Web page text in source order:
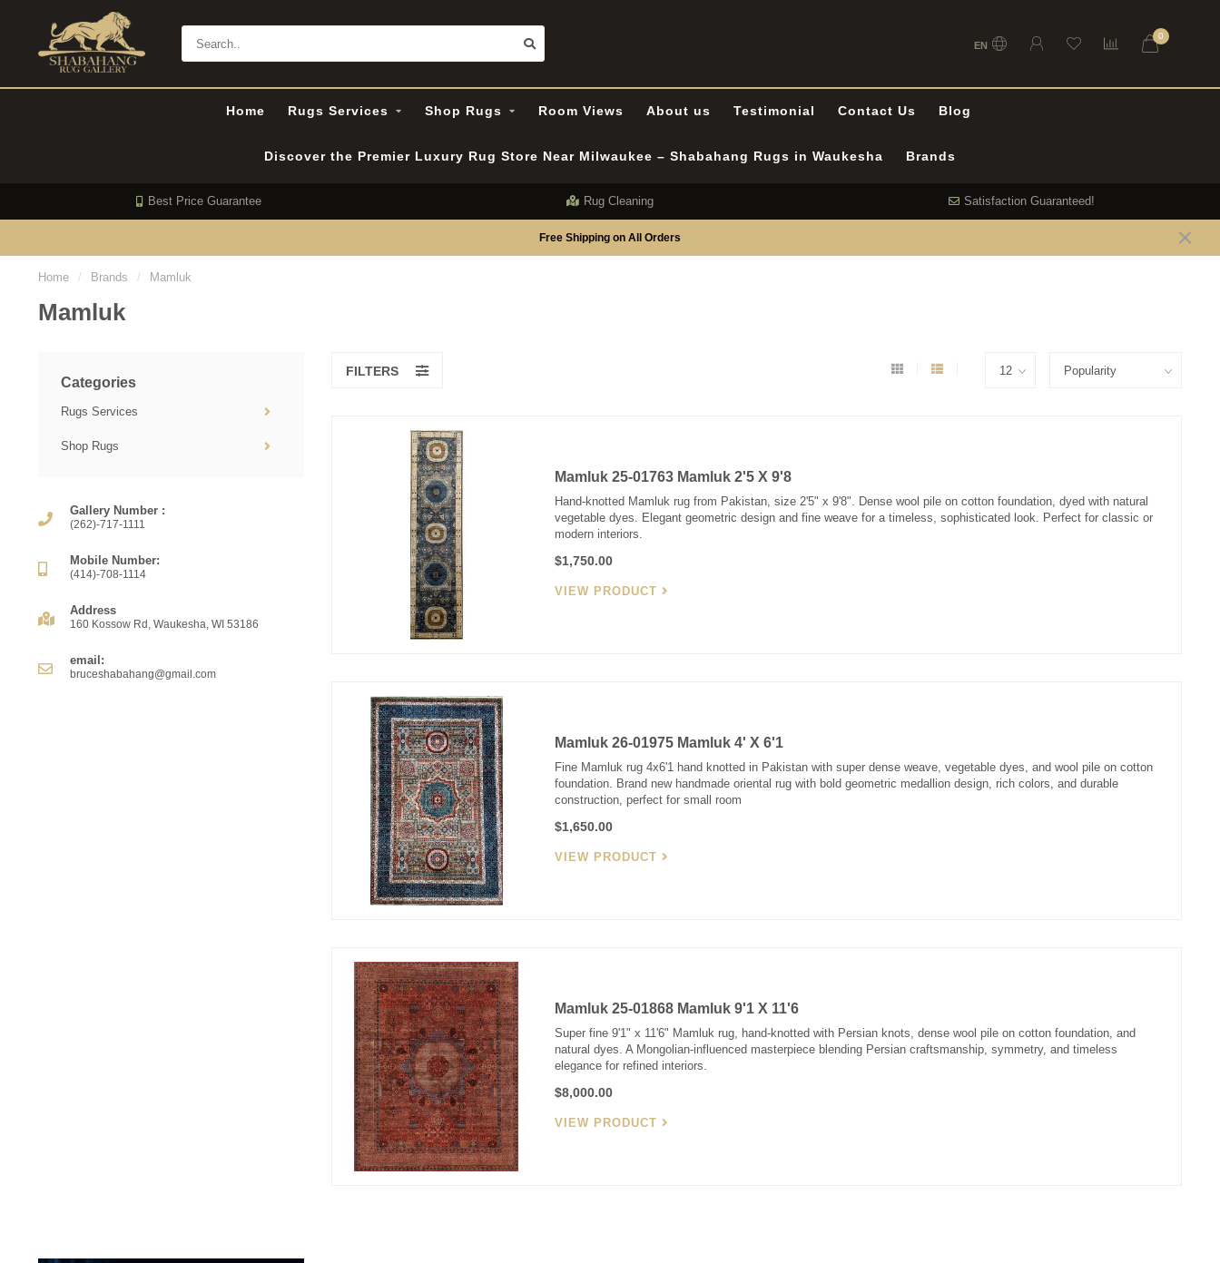
EN
0
Home Rugs Services Shop Rugs Room Views About us Testimonial Contact Us Blog
Discover the Premier Luxury Rug Store Near Milwaukee – Shabahang Rugs in Waukesha Brands
Best Price Guarantee Rug Cleaning Satisfaction Guaranteed!
Free Shipping on All Orders
Home / Brands / Mamluk
Mamluk
Categories
Rugs Services
Shop Rugs
Gallery Number :
(262)-717-1111
Mobile Number:
(414)-708-1114
Address
160 Kossow Rd, Waukesha, WI 53186
email:
bruceshabahang@gmail.com
FILTERS
Mamluk 25-01763 Mamluk 2'5 X 9'8
Hand-knotted Mamluk rug from Pakistan, size 2'5" x 9'8". Dense wool pile on cotton foundation, dyed with natural
vegetable dyes. Elegant geometric design and fine weave for a timeless, sophisticated look. Perfect for classic or
modern interiors.
$1,750.00
VIEW PRODUCT
Mamluk 26-01975 Mamluk 4' X 6'1
Fine Mamluk rug 4x6'1 hand knotted in Pakistan with super dense weave, vegetable dyes, and wool pile on cotton
foundation. Brand new handmade oriental rug with bold geometric medallion design, rich colors, and durable
construction, perfect for small room
$1,650.00
VIEW PRODUCT
Mamluk 25-01868 Mamluk 9'1 X 11'6
Super fine 9'1" x 11'6" Mamluk rug, hand-knotted with Persian knots, dense wool pile on cotton foundation, and
natural dyes. A Mongolian-influenced masterpiece blending Persian craftsmanship, symmetry, and timeless
elegance for refined interiors.
$8,000.00
VIEW PRODUCT